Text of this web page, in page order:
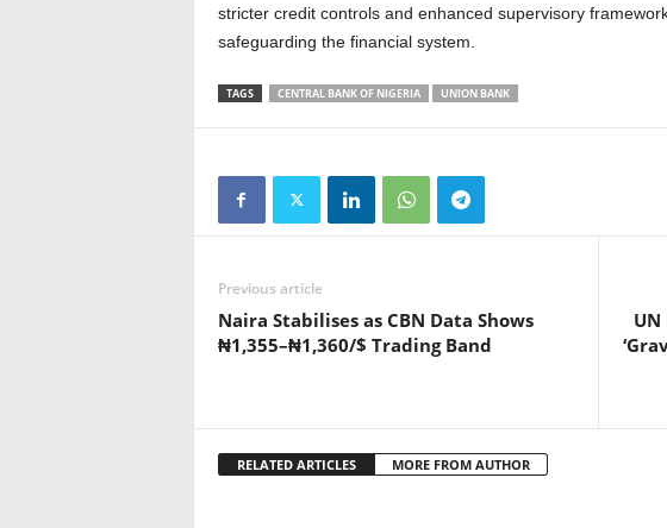
stricter credit controls and enhanced supervisory
safeguarding the financial system.
TAGS CENTRAL BANK OF NIGERIA UNION BANK
Previous article
Naira Stabilises as CBN Data Shows
₦1,355–₦1,360/$ Trading Band
RELATED ARTICLES MORE FROM AUTHOR